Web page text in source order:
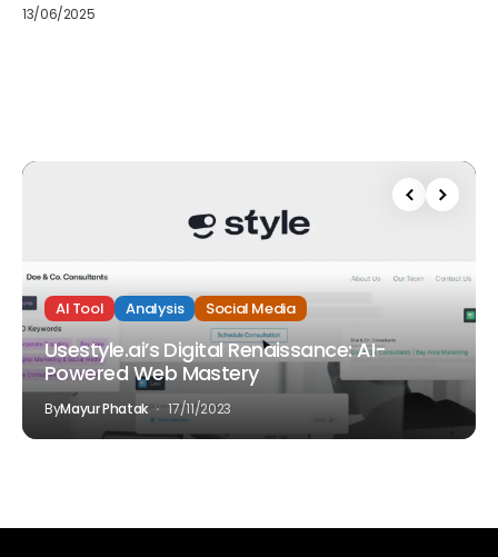
13/06/2025
AI Tool Analysis Social Media
Usestyle.ai’s Digital Renaissance: AI-
Powered Web Mastery
ByMayur Phatak 17/11/2023